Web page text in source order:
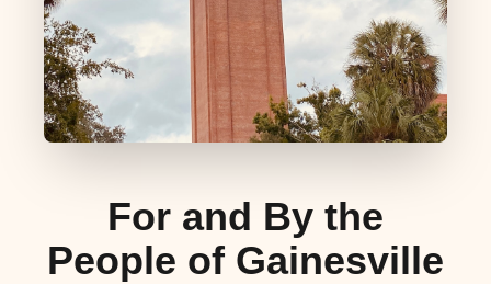
For and By the
People of Gainesville